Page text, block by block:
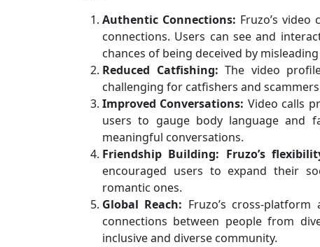
Authentic Connections: Fruzo’s
connections. Users can see and
chances of being deceived by
Reduced Catfishing: The video
challenging for catfishers and
Improved Conversations: Video calls
users to gauge body language and
meaningful conversations.
Friendship Building: Fruzo’s
encouraged users to expand their
romantic ones.
Global Reach: Fruzo’s cross-
connections between people from
inclusive and diverse community.